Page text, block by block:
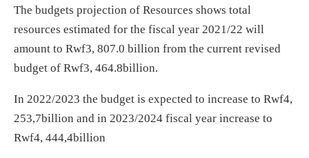
The budgets projection of Resources shows total
resources estimated for the fiscal year 2021/22 will
amount to Rwf3, 807.0 billion from the current revised
budget of Rwf3, 464.8billion.
In 2022/2023 the budget is expected to increase to Rwf4,
253,7billion and in 2023/2024 fiscal year increase to
Rwf4, 444,4billion